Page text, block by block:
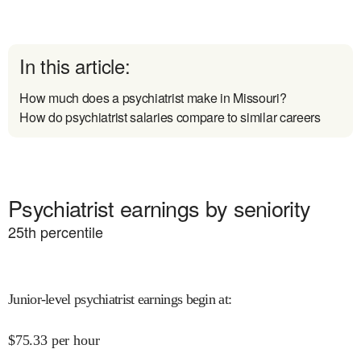
In this article:
How much does a psychiatrist make in Missouri?
How do psychiatrist salaries compare to similar careers
Psychiatrist earnings by seniority
25th percentile
Junior-level psychiatrist earnings begin at:
$75.33 per hour